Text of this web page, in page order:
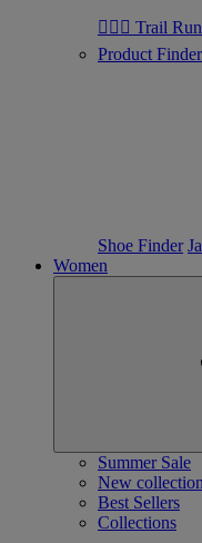
🏃🏼‍♂️ Trail
Product
Shoe Finder
Women
Summer Sale
New collection
Best Sellers
Collections